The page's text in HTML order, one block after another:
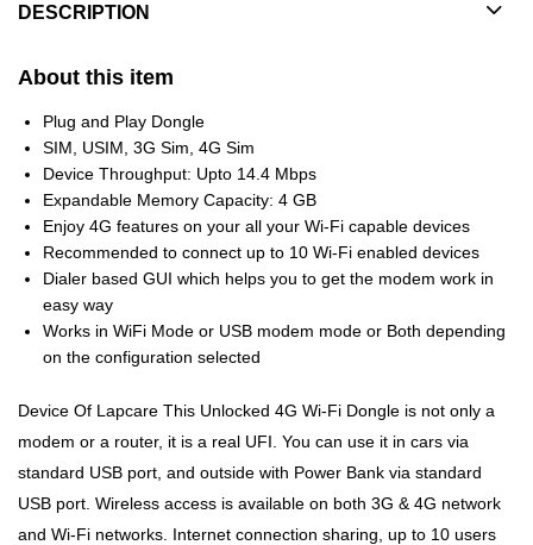
DESCRIPTION
About this item
Plug and Play Dongle
SIM, USIM, 3G Sim, 4G Sim
Device Throughput: Upto 14.4 Mbps
Expandable Memory Capacity: 4 GB
Enjoy 4G features on your all your Wi-Fi capable devices
Recommended to connect up to 10 Wi-Fi enabled devices
Dialer based GUI which helps you to get the modem work in
easy way
Works in WiFi Mode or USB modem mode or Both depending
on the configuration selected
Device Of Lapcare This Unlocked 4G Wi-Fi Dongle is not only a
modem or a router, it is a real UFI. You can use it in cars via
standard USB port, and outside with Power Bank via standard
USB port. Wireless access is available on both 3G & 4G network
and Wi-Fi networks. Internet connection sharing, up to 10 users